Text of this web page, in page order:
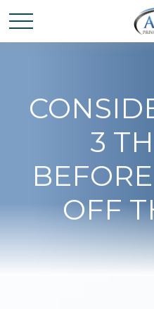
3
OFF